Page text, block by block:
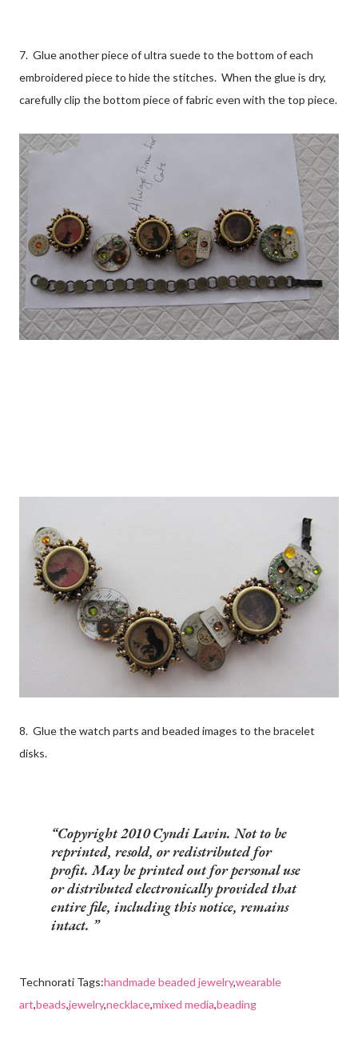
7. Glue another piece of ultra suede to the bottom of each
embroidered piece to hide the stitches. When the glue is dry,
carefully clip the bottom piece of fabric even with the top piece.
8. Glue the watch parts and beaded images to the bracelet
disks.
Copyright 2010 Cyndi Lavin. Not to be
reprinted, resold, or redistributed for
profit. May be printed out for personal use
or distributed electronically provided that
entire file, including this notice, remains
intact.
Technorati Tags:handmade beaded jewelry,wearable
art,beads,jewelry,necklace,mixed media,beading